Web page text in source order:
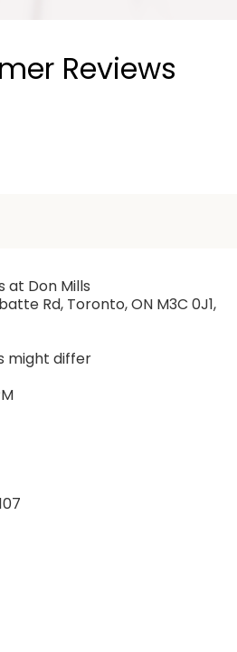
Reviews
at Don Mills
Rd, Toronto, ON M3C 0J1,
might differ